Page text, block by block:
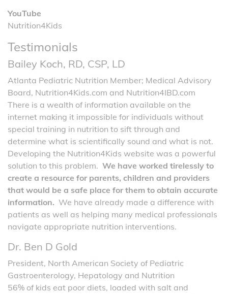
YouTube
Nutrition4Kids
Testimonials
Bailey Koch, RD, CSP, LD
Atlanta Pediatric Nutrition Member; Medical Advisory
Board, Nutrition4Kids.com and Nutrition4IBD.com
There is a wealth of information available on the
internet making it impossible for individuals without
special training in nutrition to sift through and
determine what is scientifically sound and what is not.
Developing the Nutrition4Kids website was a powerful
solution to this problem. We have worked tirelessly to
create a resource for parents, children and providers
that would be a safe place for them to obtain accurate
information. We have already made a difference with
patients as well as helping many medical professionals
navigate appropriate nutrition interventions.
Dr. Ben D Gold
President, North American Society of Pediatric
Gastroenterology, Hepatology and Nutrition
56% of kids eat poor diets, loaded with salt and